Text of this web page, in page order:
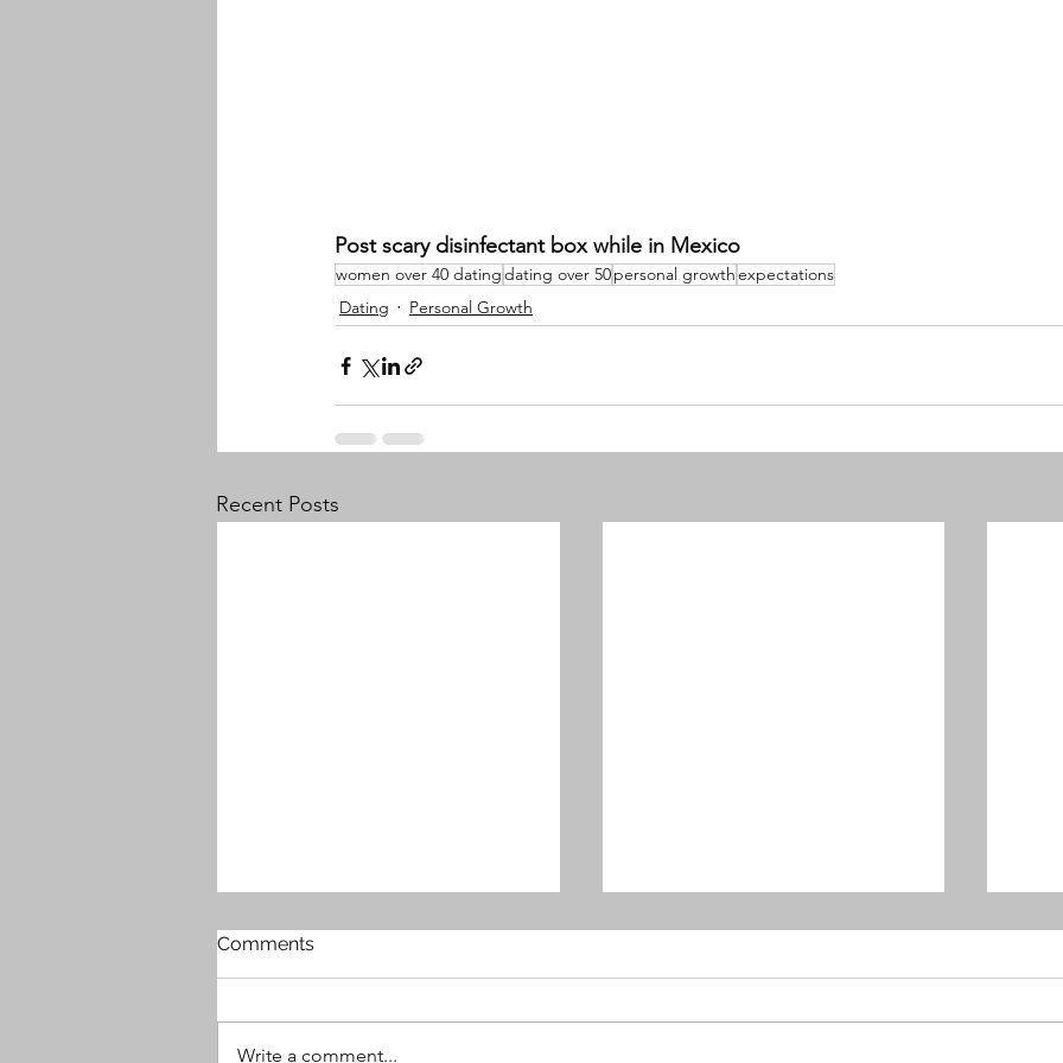
Post scary disinfectant box while in Mexico
women over 40 datingdating over 50personal growthexpectations
Dating
Personal Growth
Recent Posts
Comments
Write a comment...